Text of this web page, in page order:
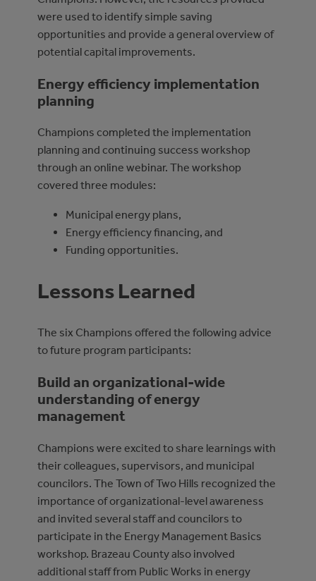
were used to identify simple saving
opportunities and provide a general overview of
potential capital improvements.
Energy efficiency implementation
planning
Champions completed the implementation
planning and continuing success workshop
through an online webinar. The workshop
covered three modules:
Municipal energy plans,
Energy efficiency financing, and
Funding opportunities.
Lessons Learned
The six Champions offered the following advice
to future program participants:
Build an organizational-wide
understanding of energy
management
Champions were excited to share learnings with
their colleagues, supervisors, and municipal
councilors. The Town of Two Hills recognized the
importance of organizational-level awareness
and invited several staff and councilors to
participate in the Energy Management Basics
workshop. Brazeau County also involved
additional staff from Public Works in energy